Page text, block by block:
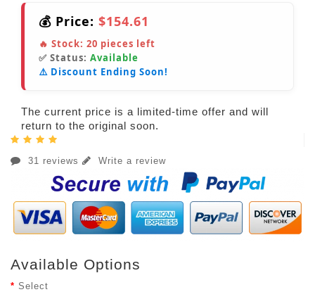
💰 Price: $154.61
🔥 Stock: 20 pieces left
✅ Status: Available
⚠️ Discount Ending Soon!
The current price is a limited-time offer and will
return to the original soon.
31 reviews Write a review
Available Options
Select